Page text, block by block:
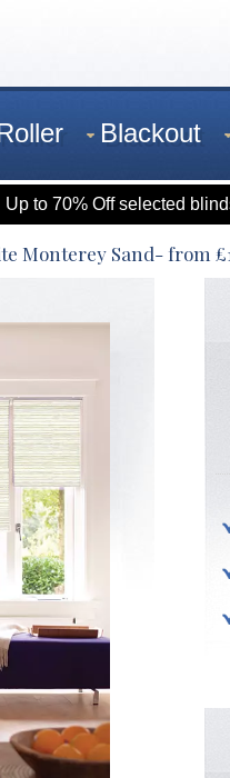
Blackout
Up to 70% Off selected
Monterey Sand- from £